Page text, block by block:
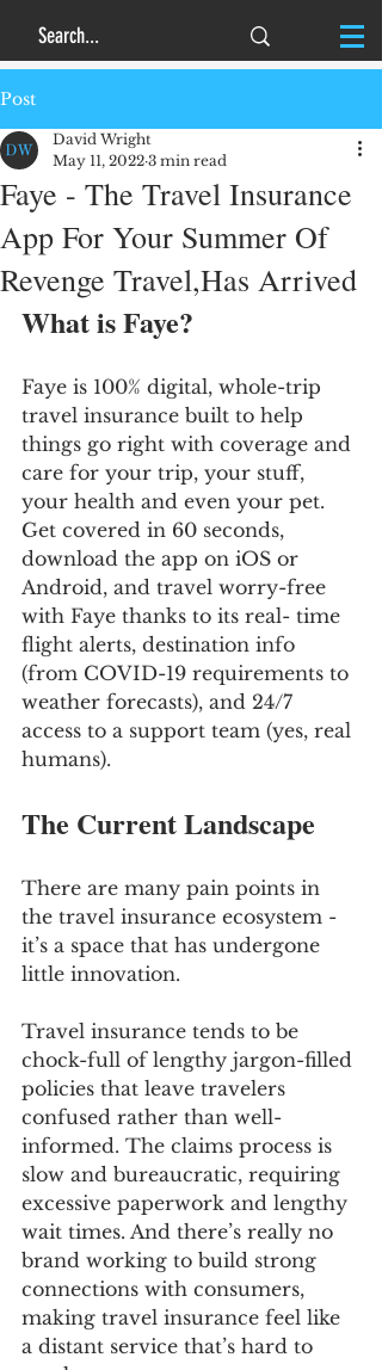
Post
Faye - The Travel Insurance
App For Your Summer Of
Revenge Travel,Has Arrived
David Wright
May 11, 2022 3 min read
What is Faye?
Faye is 100% digital, whole-trip
travel insurance built to help
things go right with coverage and
care for your trip, your stuff,
your health and even your pet.
Get covered in 60 seconds,
download the app on iOS or
Android, and travel worry-free
with Faye thanks to its real- time
flight alerts, destination info
(from COVID-19 requirements to
weather forecasts), and 24/7
access to a support team (yes, real
humans).
The Current Landscape
There are many pain points in
the travel insurance ecosystem -
it’s a space that has undergone
little innovation.
Travel insurance tends to be
chock-full of lengthy jargon-filled
policies that leave travelers
confused rather than well-
informed. The claims process is
slow and bureaucratic, requiring
excessive paperwork and lengthy
wait times. And there’s really no
brand working to build strong
connections with consumers,
making travel insurance feel like
a distant service that’s hard to